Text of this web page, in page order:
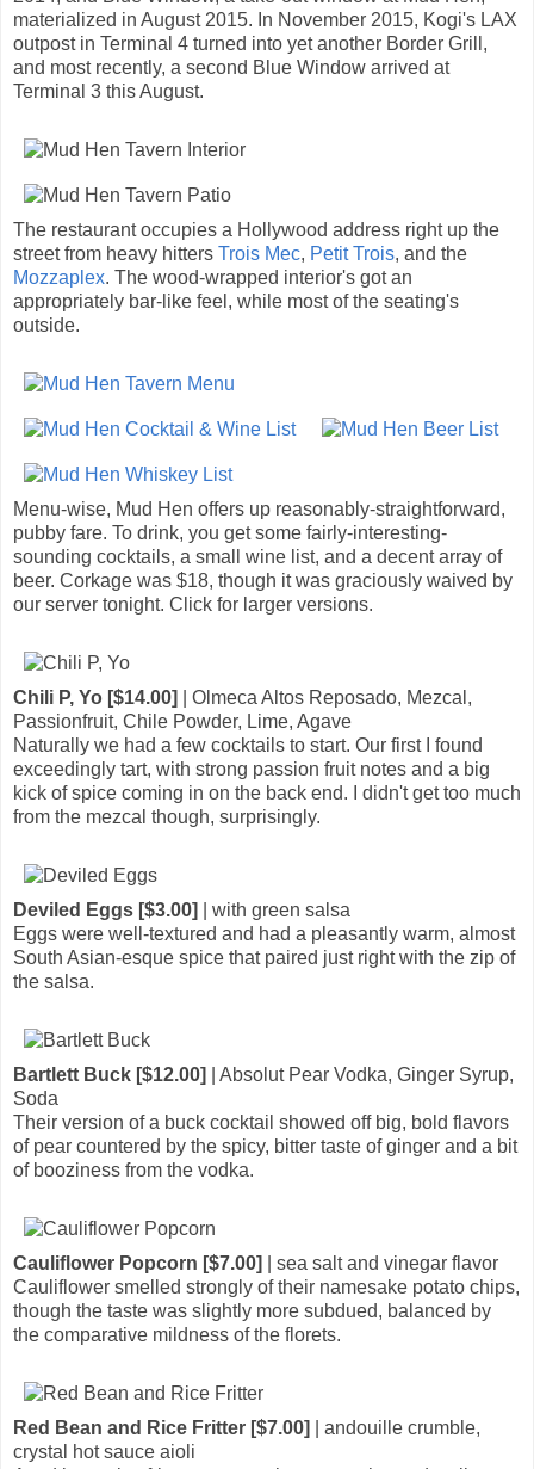
materialized in August 2015. In November 2015, Kogi's LAX
outpost in Terminal 4 turned into yet another Border Grill,
and most recently, a second Blue Window arrived at
Terminal 3 this August.
The restaurant occupies a Hollywood address right up the
street from heavy hitters Trois Mec, Petit Trois, and the
Mozzaplex. The wood-wrapped interior's got an
appropriately bar-like feel, while most of the seating's
outside.
Menu-wise, Mud Hen offers up reasonably-straightforward,
pubby fare. To drink, you get some fairly-interesting-
sounding cocktails, a small wine list, and a decent array of
beer. Corkage was $18, though it was graciously waived by
our server tonight. Click for larger versions.
Chili P, Yo [$14.00]
| Olmeca Altos Reposado, Mezcal,
Passionfruit, Chile Powder, Lime, Agave
Naturally we had a few cocktails to start. Our first I found
exceedingly tart, with strong passion fruit notes and a big
kick of spice coming in on the back end. I didn't get too much
from the mezcal though, surprisingly.
Deviled Eggs [$3.00]
| with green salsa
Eggs were well-textured and had a pleasantly warm, almost
South Asian-esque spice that paired just right with the zip of
the salsa.
Bartlett Buck [$12.00]
| Absolut Pear Vodka, Ginger Syrup,
Soda
Their version of a buck cocktail showed off big, bold flavors
of pear countered by the spicy, bitter taste of ginger and a bit
of booziness from the vodka.
Cauliflower Popcorn [$7.00]
| sea salt and vinegar flavor
Cauliflower smelled strongly of their namesake potato chips,
though the taste was slightly more subdued, balanced by
the comparative mildness of the florets.
Red Bean and Rice Fritter [$7.00]
| andouille crumble,
crystal hot sauce aioli